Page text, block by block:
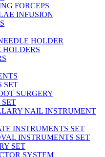
FORCEPS
INFUSION
HOLDER
SET
SURGERY
NAIL INSTRUMENT
INSTRUMENTS SET
INSTRUMENTS SET
SET
SYSTEM